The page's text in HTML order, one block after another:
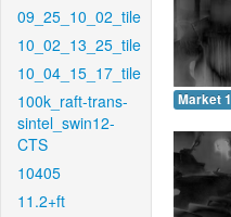
09_25_10_02_tile
10_02_13_25_tile
10_04_15_17_tile
100k_raft-trans-
sintel_swin12-
CTS
10405
11.2+ft
Market